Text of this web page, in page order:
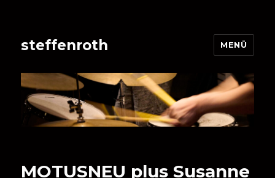
steffenroth MENÜ
MOTUSNEU plus Susanne